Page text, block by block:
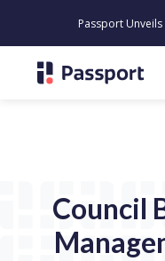
Passport Unveils
Council